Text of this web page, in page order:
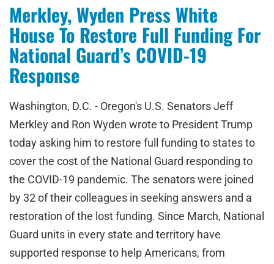
Merkley, Wyden Press White
House To Restore Full Funding For
National Guard’s COVID-19
Response
Washington, D.C. - Oregon's U.S. Senators Jeff
Merkley and Ron Wyden wrote to President Trump
today asking him to restore full funding to states to
cover the cost of the National Guard responding to
the COVID-19 pandemic. The senators were joined
by 32 of their colleagues in seeking answers and a
restoration of the lost funding. Since March, National
Guard units in every state and territory have
supported response to help Americans, from